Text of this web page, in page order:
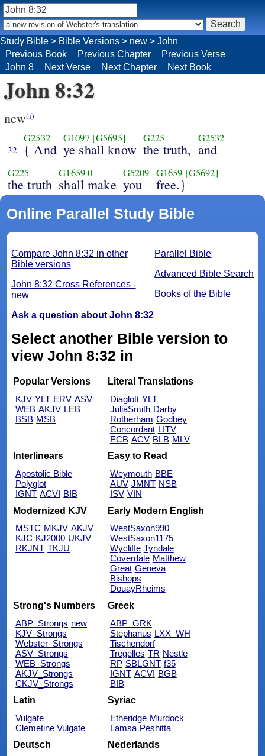
Study Bible > Bible Versions > new > John
Previous Book
Previous Chapter
Previous Verse
John 8
Next Verse Next Chapter Next Book
John 8:32
new(i)
32
G2532
{ And
G1097 [G5695]
ye shall know
G225
the truth,
G2532
and
G225
the truth
G16590
shall make
G5209
you
G1659 [G5692]
free.}
Online Parallel Study Bible
Parallel Bible
Advanced Bible Search
Books of the Bible
Compare John 8:32 in other
Bible versions
John 8:32 Cross References -
new
Ask a question about John 8:32
Select another Bible version to
view John 8:32 in
Popular Versions
KJV YLT ERV ASV
WEB AKJV LEB
BSB MSB
Literal Translations
Diaglott YLT
JuliaSmith Darby
Rotherham Godbey
Concordant LITV
ECB ACV BLB MLV
Interlinears
Apostolic Bible
Polyglot
IGNT ACVI BIB
Easy to Read
Weymouth BBE
AUV JMNT NSB
ISV VIN
Modernized KJV
MSTC MKJV AKJV
KJC KJ2000 UKJV
RKJNT TKJU
Early Modern English
WestSaxon990
WestSaxon1175
Wycliffe Tyndale
Coverdale Matthew
Great Geneva
Bishops
DouayRheims
Strong's Numbers
ABP_Strongs new
KJV_Strongs
Webster_Strongs
ASV_Strongs
WEB_Strongs
AKJV_Strongs
CKJV_Strongs
Greek
ABP_GRK
Stephanus LXX_WH
Tischendorf
Tregelles TR Nestle
RP SBLGNT f35
IGNT ACVI BGB
BIB
Latin
Vulgate
Clemetine Vulgate
Syriac
Etheridge Murdock
Lamsa Peshitta
Deutsch
Nederlands